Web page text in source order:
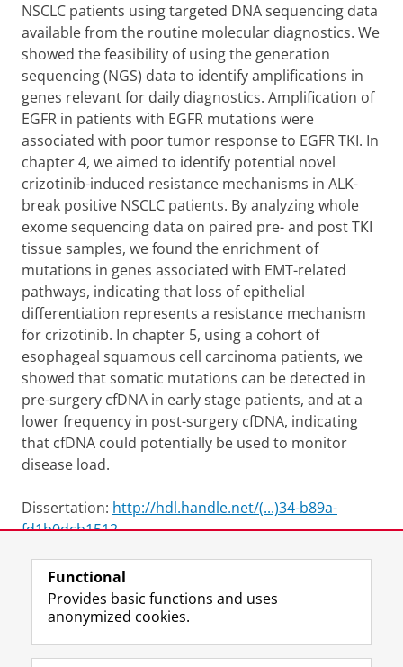
NSCLC patients using targeted DNA sequencing data
available from the routine molecular diagnostics. We
showed the feasibility of using the generation
sequencing (NGS) data to identify amplifications in
genes relevant for daily diagnostics. Amplification of
EGFR in patients with EGFR mutations were
associated with poor tumor response to EGFR TKI. In
chapter 4, we aimed to identify potential novel
crizotinib-induced resistance mechanisms in ALK-
break positive NSCLC patients. By analyzing whole
exome sequencing data on paired pre- and post TKI
tissue samples, we found the enrichment of
mutations in genes associated with EMT-related
pathways, indicating that loss of epithelial
differentiation represents a resistance mechanism
for crizotinib. In chapter 5, using a cohort of
esophageal squamous cell carcinoma patients, we
showed that somatic mutations can be detected in
pre-surgery cfDNA in early stage patients, and at a
lower frequency in post-surgery cfDNA, indicating
that cfDNA could potentially be used to monitor
disease load.
Dissertation: http://hdl.handle.net/(...)34-b89a-
fd1b0dcb1512
View this page in:
Follow the UG
F
L
R I
Y
Functional
Provides basic functions and uses
anonymized cookies.